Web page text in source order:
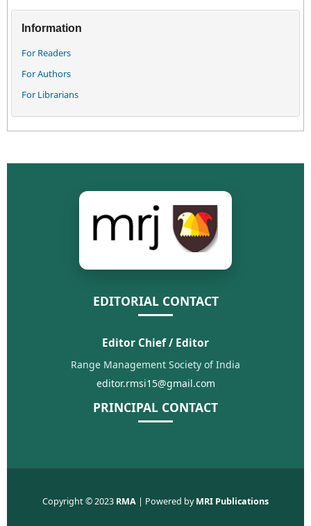
Information
For Readers
For Authors
For Librarians
EDITORIAL CONTACT
Editor Chief / Editor
Range Management Society of India
editor.rmsi15@gmail.com
PRINCIPAL CONTACT
Copyright © 2023 RMA | Powered byMRI Publications